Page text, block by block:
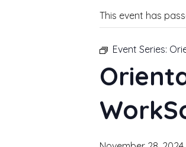
This event has
Event Series: